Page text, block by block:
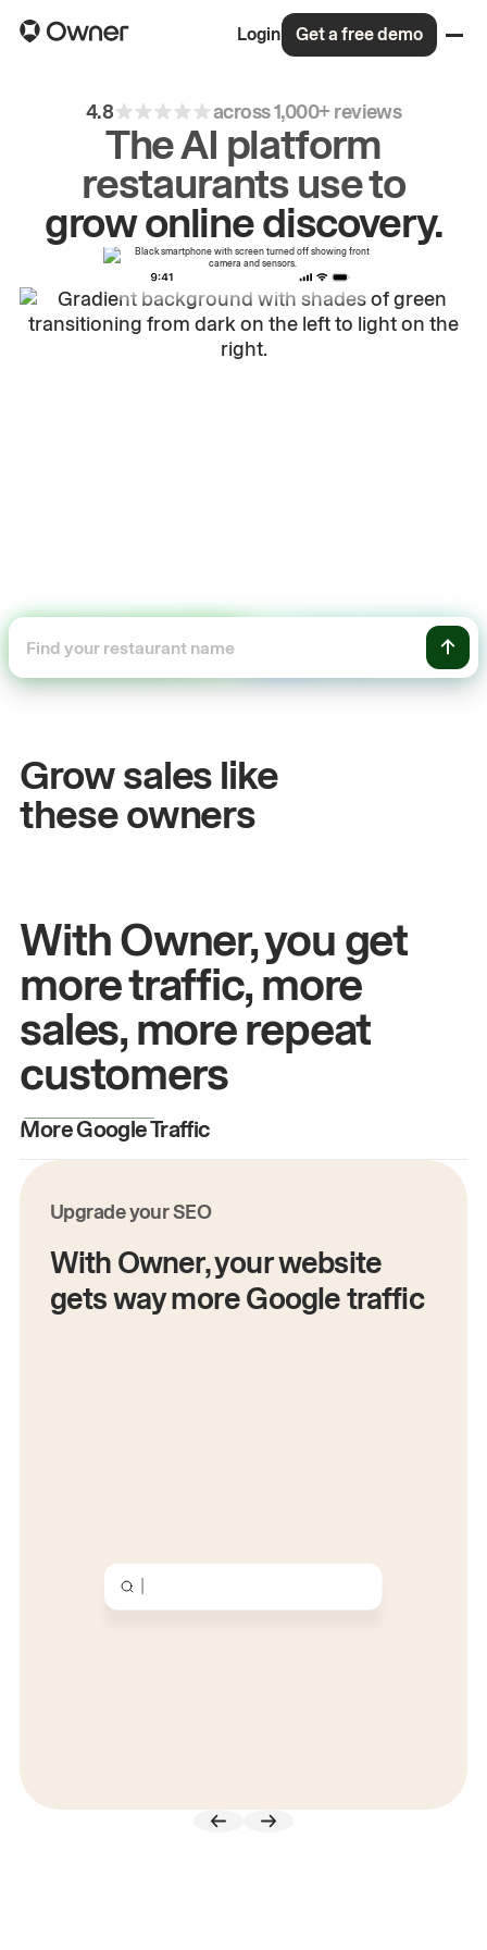
Login Get a free demo
4.8 across 1,000+ reviews
The AI platform
restaurants use to
driverepeatorders.
Grow sales like
these owners
John& Sam
Owners at Metro Pizza
With Owner, you get
more traffic, more
sales, more repeat
customers
More Google Traffic
Upgrade your SEO
With Owner, your website
gets way more Google traffic